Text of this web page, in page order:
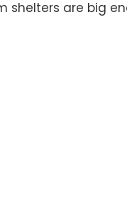
shelters are big